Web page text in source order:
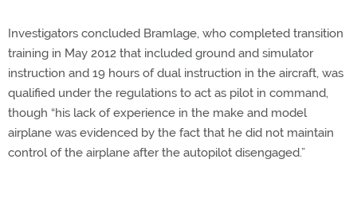
Investigators concluded Bramlage, who completed transition
training in May 2012 that included ground and simulator
instruction and 19 hours of dual instruction in the aircraft, was
qualified under the regulations to act as pilot in command,
though “his lack of experience in the make and model
airplane was evidenced by the fact that he did not maintain
control of the airplane after the autopilot disengaged.”